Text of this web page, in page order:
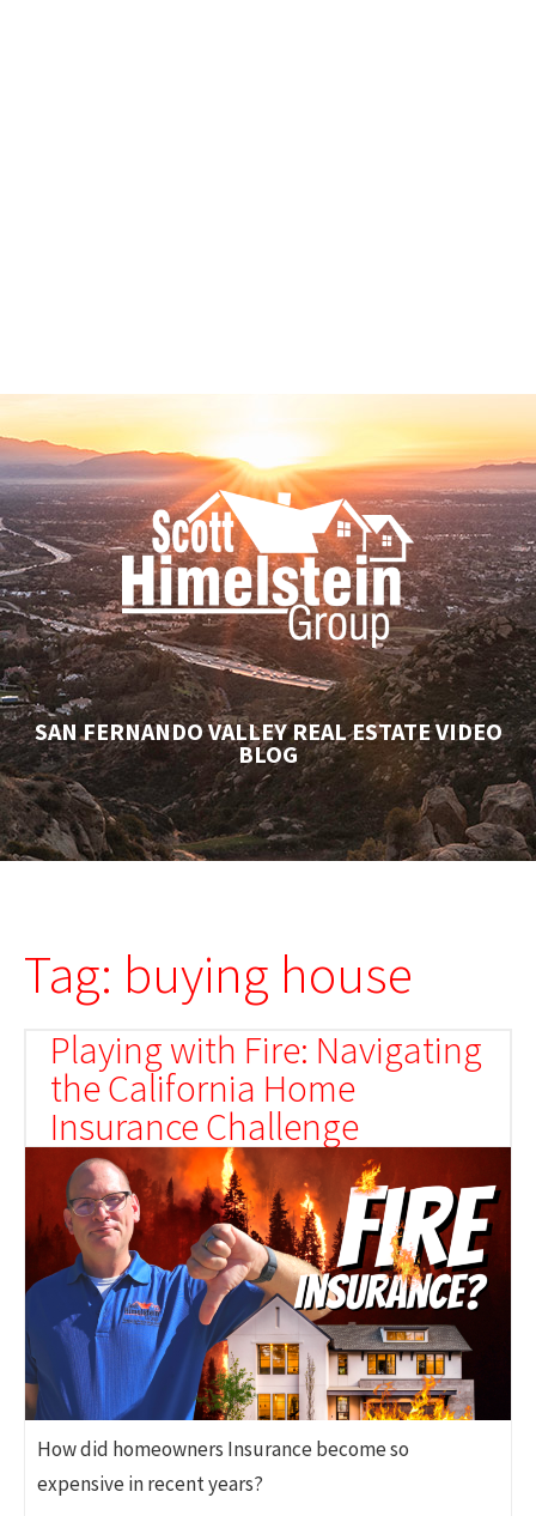
SAN FERNANDO VALLEY REAL ESTATE VIDEO
BLOG
Tag: buying house
Playing with Fire: Navigating
the California Home
Insurance Challenge
How did homeowners Insurance become so
expensive in recent years?